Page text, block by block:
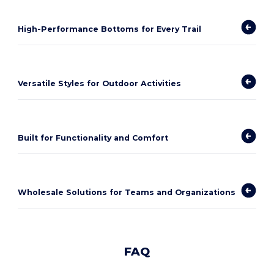
High-Performance Bottoms for Every Trail
Versatile Styles for Outdoor Activities
Built for Functionality and Comfort
Wholesale Solutions for Teams and Organizations
FAQ